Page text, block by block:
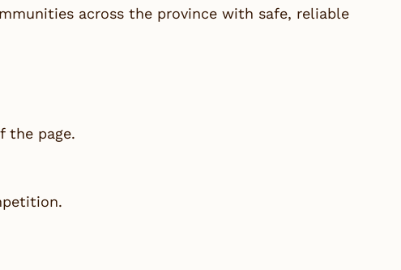
across the province with safe, reliable
the page.